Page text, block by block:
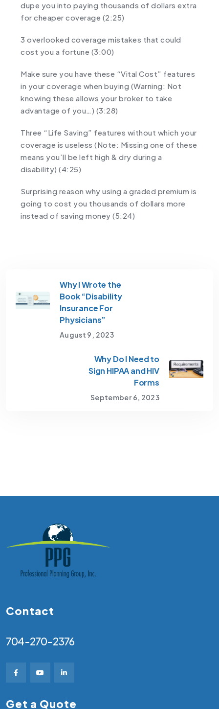
dupe you into paying thousands of dollars extra
for cheaper coverage (2:25)
3 overlooked coverage mistakes that could
cost you a fortune (3:00)
Make sure you have these “Vital Cost” features
in your coverage when buying (Warning: Not
knowing these allows your broker to take
advantage of you…) (3:28)
Three “Life Saving” features without which your
coverage is useless (Note: Missing one of these
means you’ll be left high & dry during a
disability) (4:25)
Surprising reason why using a graded premium is
going to cost you thousands of dollars more
instead of saving money (5:24)
Why I Wrote the
Book “Disability
Insurance For
Physicians”
August 9, 2023
Why Do I Need to
Sign HIPAA and HIV
Forms
September 6, 2023
Contact
704-270-2376
Get a Quote